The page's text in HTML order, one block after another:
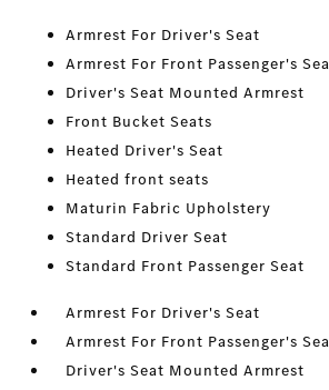
Armrest For Driver's Seat
Armrest For Front Passenger's
Driver's Seat Mounted Armrest
Front Bucket Seats
Heated Driver's Seat
Heated front seats
Maturin Fabric Upholstery
Standard Driver Seat
Standard Front Passenger Seat
Armrest For Driver's Seat
Armrest For Front Passenger's
Driver's Seat Mounted Armrest